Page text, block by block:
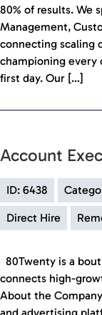
80% of results. We
Management,
connecting scaling
championing every
first day. Our […]
Account
ID: 6438
Direct Hire
80Twenty is a
connects high-
About the